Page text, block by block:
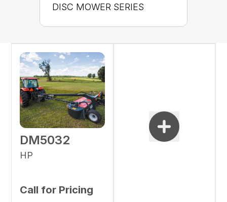
DISC MOWER SERIES
DM5032
HP
Call for Pricing